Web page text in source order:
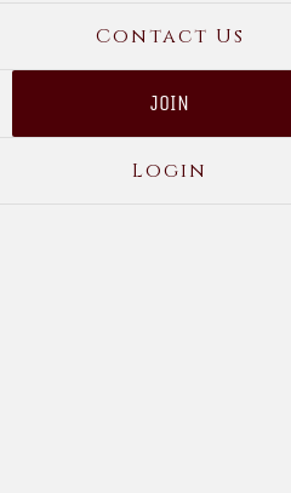
Contact Us
JOIN
Login